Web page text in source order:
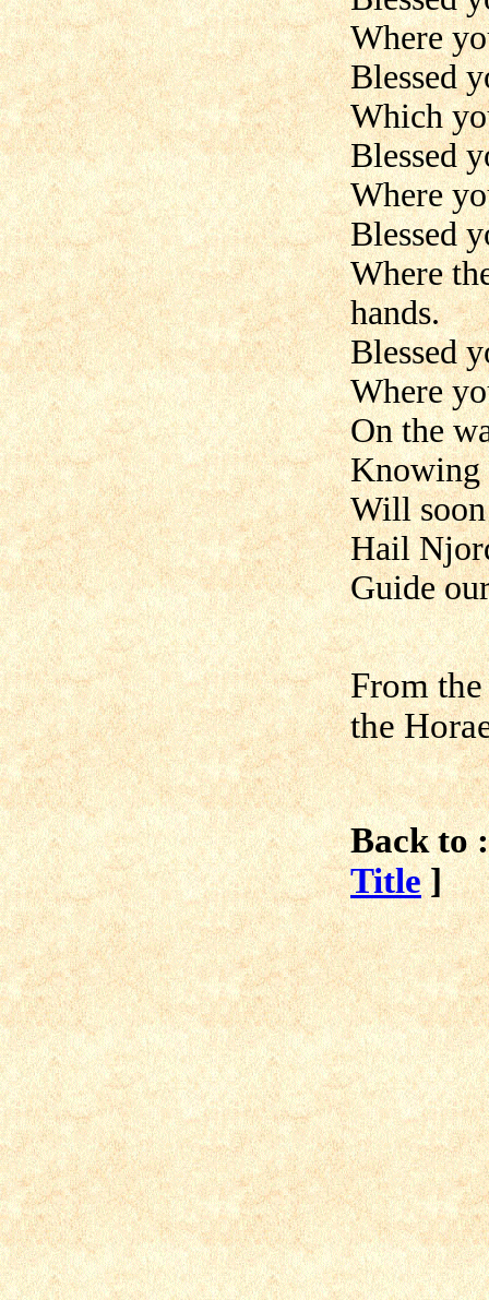
Where
Blessed
Which
Blessed
Where
Blessed
Where
hands.
Blessed
Where
On the
Knowing
Will
Hail
Guide
From
the
Back to
Title ]